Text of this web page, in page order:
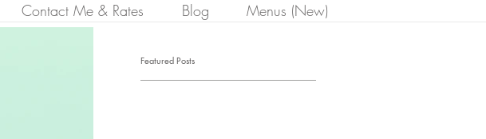
Contact Me & Rates Blog Menus (New)
Featured Posts